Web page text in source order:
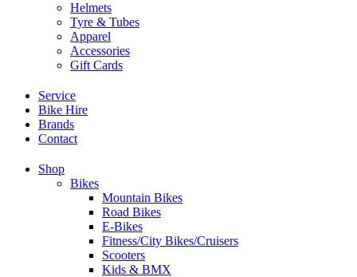
Helmets
Tyre & Tubes
Apparel
Accessories
Gift Cards
Service
Bike Hire
Brands
Contact
Shop
Bikes
Mountain Bikes
Road Bikes
E-Bikes
Fitness/City Bikes/Cruisers
Scooters
Kids & BMX